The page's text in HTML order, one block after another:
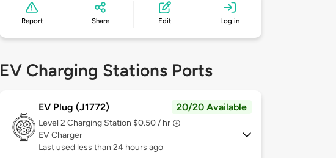
Report Share Edit Log in
EV Charging Stations Ports
EV Plug (J1772) 20/20 Available
Level 2 Charging Station $0.50 / hr
EV Charger
Last used less than 24 hours ago